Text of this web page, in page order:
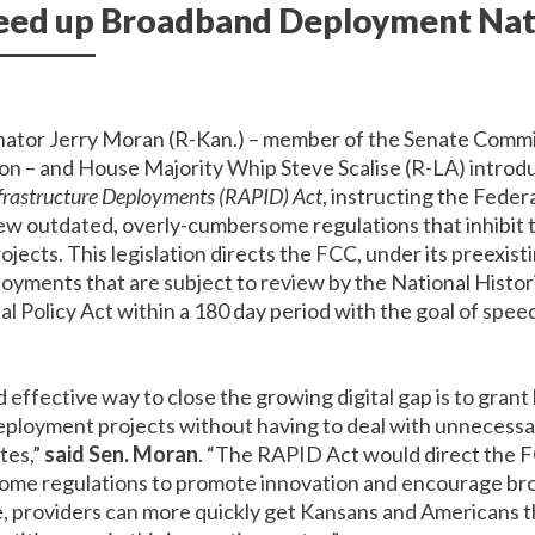
up Broadband Deployment
Jerry Moran (R-Kan.) – member of the Senate
– and House Majority Whip Steve Scalise (R-LA)
Deployments (RAPID) Act, instructing the
outdated, overly-cumbersome regulations that inhibit
This legislation directs the FCC, under its
that are subject to review by the National
Policy Act within a 180 day period with the goal of
effective way to close the growing digital gap is to
projects without having to deal with
said Sen. Moran. “The RAPID Act would direct the
regulations to promote innovation and encourage
can more quickly get Kansans and Americans